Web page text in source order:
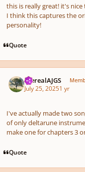
this is really great! it's
I think this captures the
personality!
Quote
therealAJGS
July 25, 20251 yr
I've actually made two
of only deltarune
make one for chapters 3
Quote